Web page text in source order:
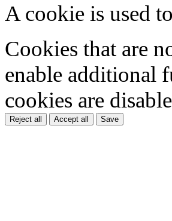
A cookie is used
Cookies that are
enable additional
cookies are
Reject all Accept all Save